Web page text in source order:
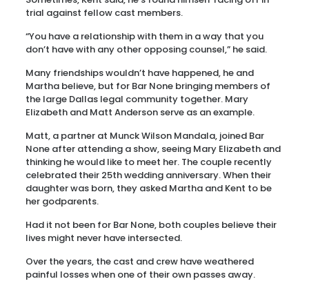
trial against fellow cast members.
“You have a relationship with them in a way that you
don’t have with any other opposing counsel,” he said.
Many friendships wouldn’t have happened, he and
Martha believe, but for Bar None bringing members of
the large Dallas legal community together. Mary
Elizabeth and Matt Anderson serve as an example.
Matt, a partner at Munck Wilson Mandala, joined Bar
None after attending a show, seeing Mary Elizabeth and
thinking he would like to meet her. The couple recently
celebrated their 25th wedding anniversary. When their
daughter was born, they asked Martha and Kent to be
her godparents.
Had it not been for Bar None, both couples believe their
lives might never have intersected.
Over the years, the cast and crew have weathered
painful losses when one of their own passes away.